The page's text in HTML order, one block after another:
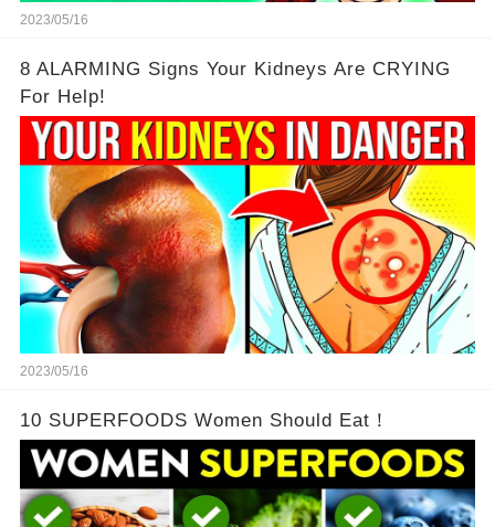
2023/05/16
8 ALARMING Signs Your Kidneys Are CRYING
For Help!
2023/05/16
10 SUPERFOODS Women Should Eat！